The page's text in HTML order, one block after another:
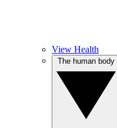
View Health